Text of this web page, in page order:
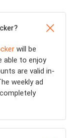
will be
able to enjoy
are valid in-
weekly ad